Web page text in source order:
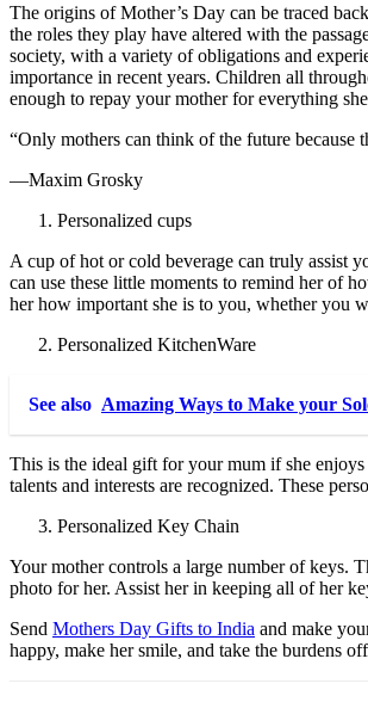
The origins of Mother’s Day can be traced
the roles they play have altered with the
society, with a variety of obligations and
importance in recent years. Children all
enough to repay your mother for everything
“Only mothers can think of the future
—Maxim Grosky
Personalized cups
A cup of hot or cold beverage can truly assist
can use these little moments to remind her of
her how important she is to you, whether you
Personalized KitchenWare
See also Amazing Ways to Make your
This is the ideal gift for your mum if she
talents and interests are recognized. These
Personalized Key Chain
Your mother controls a large number of keys.
photo for her. Assist her in keeping all of her
Send Mothers Day Gifts to India and make
happy, make her smile, and take the burdens